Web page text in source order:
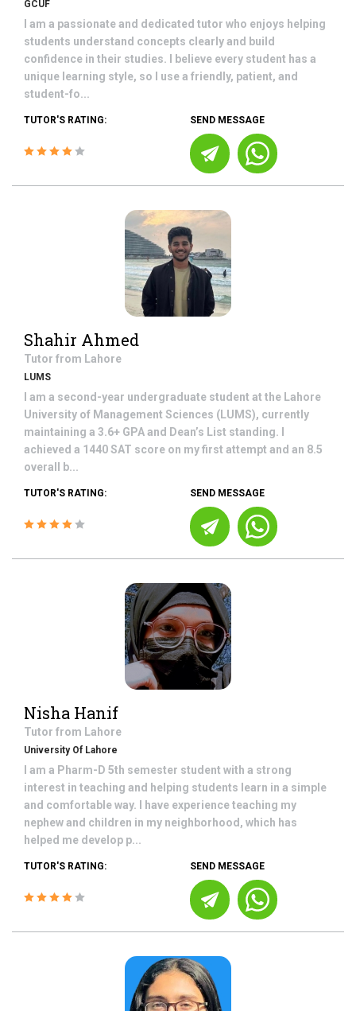
GCUF
I am a passionate and dedicated tutor who enjoys helping
students understand concepts clearly and build
confidence in their studies. I believe every student has a
unique learning style, so I use a friendly, patient, and
student-fo...
TUTOR'S RATING: SEND MESSAGE
Shahir Ahmed
Tutor from Lahore
LUMS
I am a second-year undergraduate student at the Lahore
University of Management Sciences (LUMS), currently
maintaining a 3.6+ GPA and Dean’s List standing. I
achieved a 1440 SAT score on my first attempt and an 8.5
overall b...
TUTOR'S RATING: SEND MESSAGE
Nisha Hanif
Tutor from Lahore
University Of Lahore
I am a Pharm-D 5th semester student with a strong
interest in teaching and helping students learn in a simple
and comfortable way. I have experience teaching my
nephew and children in my neighborhood, which has
helped me develop p...
TUTOR'S RATING: SEND MESSAGE